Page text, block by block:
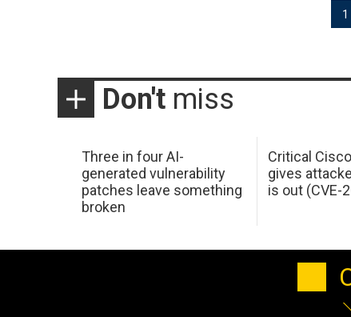
1
Don't miss
Three in four AI-
generated vulnerability
patches leave something
broken
Critical
gives
is out (CVE-